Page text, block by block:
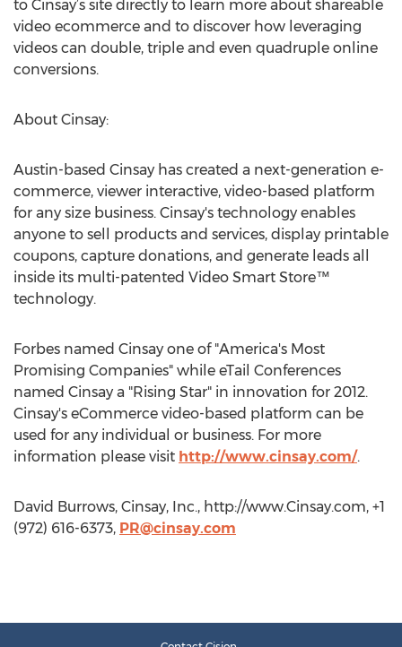
to Cinsay’s site directly to learn more about shareable
video ecommerce and to discover how leveraging
videos can double, triple and even quadruple online
conversions.
About Cinsay:
Austin-based Cinsay has created a next-generation e-
commerce, viewer interactive, video-based platform
for any size business. Cinsay's technology enables
anyone to sell products and services, display printable
coupons, capture donations, and generate leads all
inside its multi-patented Video Smart Store™
technology.
Forbes named Cinsay one of "America's Most
Promising Companies" while eTail Conferences
named Cinsay a "Rising Star" in innovation for 2012.
Cinsay's eCommerce video-based platform can be
used for any individual or business. For more
information please visit http://www.cinsay.com/.
David Burrows, Cinsay, Inc., http://www.Cinsay.com, +1
(972) 616-6373, PR@cinsay.com